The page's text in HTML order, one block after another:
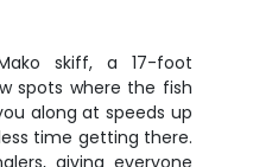
skiff, a 17-foot
spots where the fish
along at speeds up
time getting there.
giving everyone